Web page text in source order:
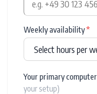
Weekly availability*
Your primary computer
your setup)